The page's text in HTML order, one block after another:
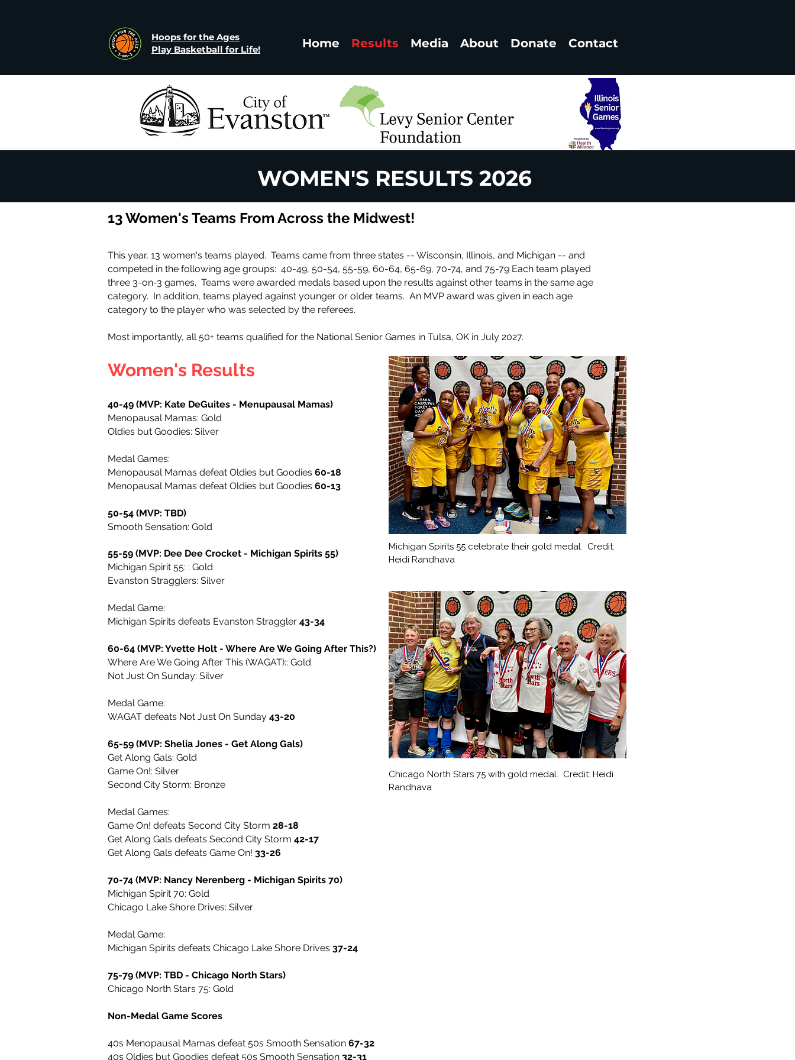
Home Results Media About Donate Contact
Hoops for the Ages
Play Basketball for Life!
WOMEN'S RESULTS 2026
13 Women's Teams From Across the Midwest!
This year, 13 women's teams played. Teams came from three states -- Wisconsin, Illinois, and Michigan -- and
competed in the following age groups: 40-49, 50-54, 55-59, 60-64, 65-69, 70-74, and 75-79 Each team played
three 3-on-3 games. Teams were awarded medals based upon the results against other teams in the same age
category. In addition, teams played against younger or older teams. An MVP award was given in each age
category to the player who was selected by the referees.
Most importantly, all 50+ teams qualified for the National Senior Games in Tulsa, OK in July 2027.
Women's Results
40-49 (MVP: Kate DeGuites - Menupausal Mamas)
Menopausal Mamas: Gold
Oldies but Goodies: Silver
Medal Games:
Menopausal Mamas defeat Oldies but Goodies 60-18
Menopausal Mamas defeat Oldies but Goodies 60-13
50-54 (MVP: TBD)
Smooth Sensation: Gold
55-59 (MVP: Dee Dee Crocket - Michigan Spirits 55)
Michigan Spirit 55: : Gold
Evanston Stragglers: Silver
Medal Game:
Michigan Spirits defeats Evanston Straggler 43-34
60-64 (MVP: Yvette Holt - Where Are We Going After This?)
Where Are We Going After This (WAGAT):: Gold
Not Just On Sunday: Silver
Medal Game:
WAGAT defeats Not Just On Sunday 43-20
65-59 (MVP: Shelia Jones - Get Along Gals)
Get Along Gals: Gold
Game On!: Silver
Second City Storm: Bronze
Medal Games:
Game On! defeats Second City Storm 28-18
Get Along Gals defeats Second City Storm 42-17
Get Along Gals defeats Game On! 33-26
70-74 (MVP: Nancy Nerenberg - Michigan Spirits 70)
Michigan Spirit 70: Gold
Chicago Lake Shore Drives: Silver
Medal Game:
Michigan Spirits defeats Chicago Lake Shore Drives 37-24
75-79 (MVP: TBD - Chicago North Stars)
Chicago North Stars 75: Gold
Non-Medal Game Scores
40s Menopausal Mamas defeat 50s Smooth Sensation 67-32
40s Oldies but Goodies defeat 50s Smooth Sensation 32-31
Michigan Spirits 55 celebrate their gold medal. Credit:
Heidi Randhava
Chicago North Stars 75 with gold medal. Credit: Heidi
Randhava